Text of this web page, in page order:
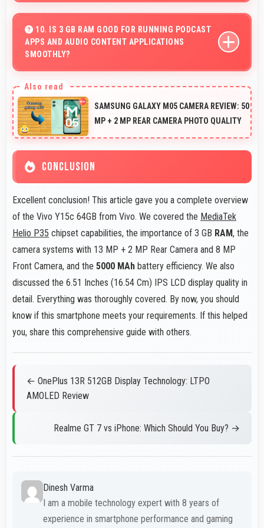
photography capturing tiny details and textures
beautifully.
10. IS 3 GB RAM GOOD FOR RUNNING PODCAST
APPS AND AUDIO CONTENT APPLICATIONS
SMOOTHLY?
maintaining smooth playback without buffering issues
always.
SAMSUNG GALAXY M05 CAMERA REVIEW: 50
MP + 2 MP REAR CAMERA PHOTO QUALITY
CONCLUSION
Excellent conclusion! This article gave you a complete overview
of the Vivo Y15c 64GB from Vivo. We covered the MediaTek
Helio P35 chipset capabilities, the importance of 3 GB RAM, the
camera systems with 13 MP + 2 MP Rear Camera and 8 MP
Front Camera, and the 5000 MAh battery efficiency. We also
discussed the 6.51 Inches (16.54 Cm) IPS LCD display quality in
detail. Everything was thoroughly covered. By now, you should
know if this smartphone meets your requirements. If this helped
you, share this comprehensive guide with others.
← OnePlus 13R 512GB Display Technology: LTPO
AMOLED Review
Realme GT 7 vs iPhone: Which Should You Buy? →
Dinesh Varma
I am a mobile technology expert with 8 years of
experience in smartphone performance and gaming